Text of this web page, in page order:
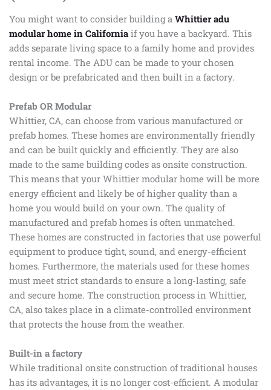
You might want to consider building a Whittier adu
modular home in California if you have a backyard. This
adds separate living space to a family home and provides
rental income. The ADU can be made to your chosen
design or be prefabricated and then built in a factory.
Prefab OR Modular
Whittier, CA, can choose from various manufactured or
prefab homes. These homes are environmentally friendly
and can be built quickly and efficiently. They are also
made to the same building codes as onsite construction.
This means that your Whittier modular home will be more
energy efficient and likely be of higher quality than a
home you would build on your own. The quality of
manufactured and prefab homes is often unmatched.
These homes are constructed in factories that use powerful
equipment to produce tight, sound, and energy-efficient
homes. Furthermore, the materials used for these homes
must meet strict standards to ensure a long-lasting, safe
and secure home. The construction process in Whittier,
CA, also takes place in a climate-controlled environment
that protects the house from the weather.
Built-in a factory
While traditional onsite construction of traditional houses
has its advantages, it is no longer cost-efficient. A modular